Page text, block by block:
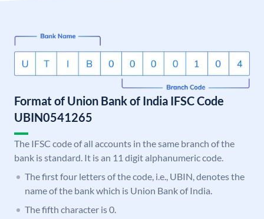
Format of Union Bank of India IFSC Code
UBIN0541265
The IFSC code of all accounts in the same branch of the
bank is standard. It is an 11 digit alphanumeric code.
The first four letters of the code, i.e., UBIN, denotes the
name of the bank which is Union Bank of India.
The fifth character is 0.